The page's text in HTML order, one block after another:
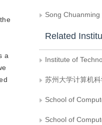
a
Song Chuanming
Related
Institute of Technology,
苏州大学计算机
School of Computer and Information
School of Computer Science and